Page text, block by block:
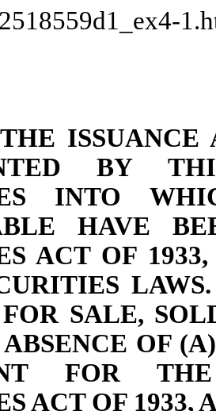
ISSUANCE
BY
INTO
HAVE
ACT OF
SALE,
OF
FOR
ACT OF 1933,